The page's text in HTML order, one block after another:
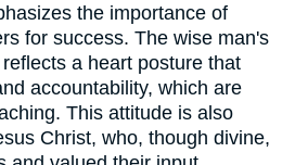
the importance of
for success. The wise man's
a heart posture that
accountability, which are
This attitude is also
Christ, who, though divine,